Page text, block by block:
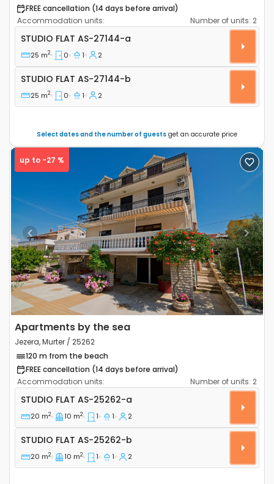
FREE cancellation (14 days before arrival)
Accommodation units:
Number of units: 2
Studio flat Šibenik AS-27144-a
STUDIO FLAT AS-27144-a
25 m2 0 1 2
Studio flat AS-27144-b
STUDIO FLAT AS-27144-b
25 m2 0 1 2
Select dates and the number of guests get an accurate price
Previous Next
up to -27 %
Apartments by the sea
Jezera, Murter / 25262
120 m from the beach
FREE cancellation (14 days before arrival)
Accommodation units:
Number of units: 2
Studio flat Jezera (Murter) AS-25262-a
STUDIO FLAT AS-25262-a
20 m2 10 m2 1 1 2
Studio flat AS-25262-b
STUDIO FLAT AS-25262-b
20 m2 10 m2 1 1 2